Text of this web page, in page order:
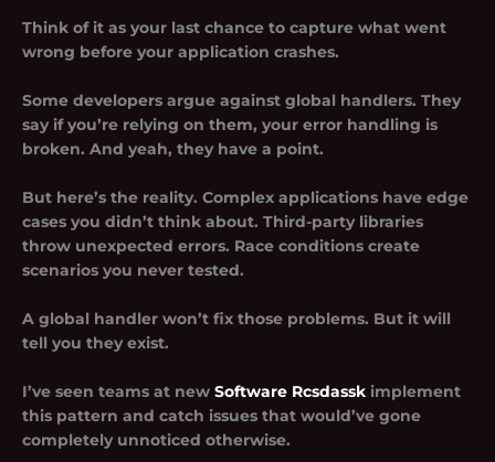
Think of it as your last chance to capture what went
wrong before your application crashes.
Some developers argue against global handlers. They
say if you’re relying on them, your error handling is
broken. And yeah, they have a point.
But here’s the reality. Complex applications have edge
cases you didn’t think about. Third-party libraries
throw unexpected errors. Race conditions create
scenarios you never tested.
A global handler won’t fix those problems. But it will
tell you they exist.
I’ve seen teams at new Software Rcsdassk implement
this pattern and catch issues that would’ve gone
completely unnoticed otherwise.